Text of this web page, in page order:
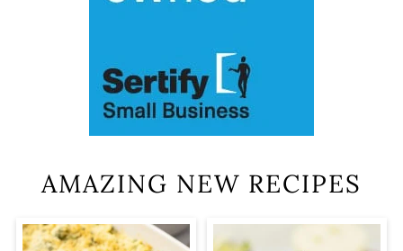
AMAZING NEW RECIPES